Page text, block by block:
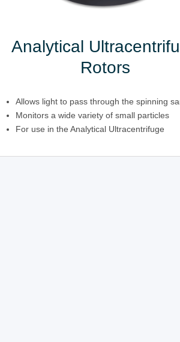
Analytical
Rotors
Allows light to pass through the spinning
Monitors a wide variety of small particles
For use in the Analytical Ultracentrifuge